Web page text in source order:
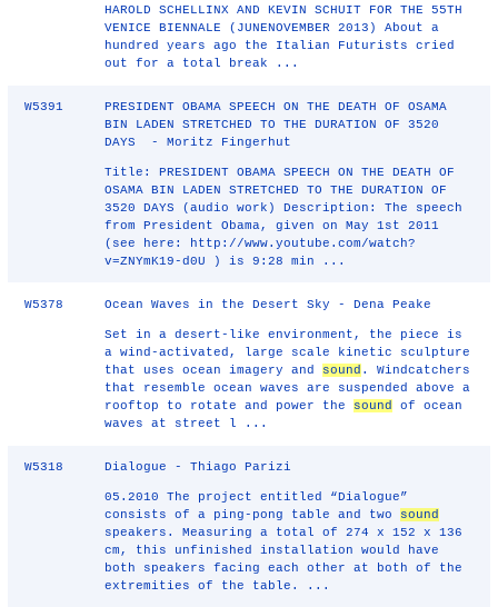
HAROLD SCHELLINX AND KEVIN SCHUIT FOR THE 55TH
VENICE BIENNALE (JUNENOVEMBER 2013) About a
hundred years ago the Italian Futurists cried
out for a total break ...
W5391
PRESIDENT OBAMA SPEECH ON THE DEATH OF OSAMA
BIN LADEN STRETCHED TO THE DURATION OF 3520
DAYS - Moritz Fingerhut
Title: PRESIDENT OBAMA SPEECH ON THE DEATH OF
OSAMA BIN LADEN STRETCHED TO THE DURATION OF
3520 DAYS (audio work) Description: The speech
from President Obama, given on May 1st 2011
(see here: http://www.youtube.com/watch?
v=ZNYmK19‐d0U ) is 9:28 min ...
W5378 Ocean Waves in the Desert Sky - Dena Peake
Set in a desert-like environment, the piece is
a wind-activated, large scale kinetic sculpture
that uses ocean imagery and sound . Windcatchers
that resemble ocean waves are suspended above a
rooftop to rotate and power the sound
of ocean
waves at street l ...
W5318 Dialogue - Thiago Parizi
05.2010 The project entitled “Dialogue”
consists of a ping-pong table and two sound
speakers. Measuring a total of 274 x 152 x 136
cm, this unfinished installation would have
both speakers facing each other at both of the
extremities of the table. ...